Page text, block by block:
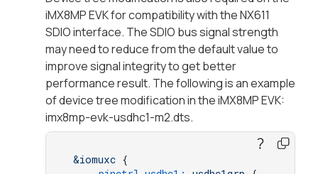
iMX8MP EVK for compatibility with the NX611
SDIO interface. The SDIO bus signal strength
may need to reduce from the default value to
improve signal integrity to get better
performance result. The following is an example
of device tree modification in the iMX8MP EVK:
imx8mp-evk-usdhc1-m2.dts.
&iomuxc {